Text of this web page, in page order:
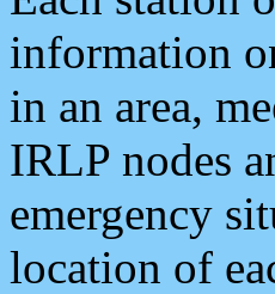
information
in an area,
IRLP nodes
emergency
location of